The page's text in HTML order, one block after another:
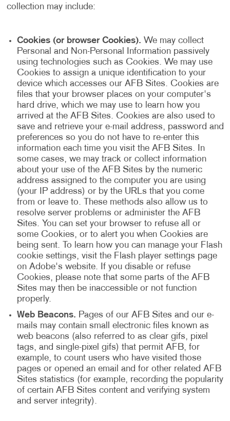
collection may include:
Cookies (or browser Cookies). We may collect
Personal and Non-Personal Information passively
using technologies such as Cookies. We may use
Cookies to assign a unique identification to your
device which accesses our AFB Sites. Cookies are
files that your browser places on your computer's
hard drive, which we may use to learn how you
arrived at the AFB Sites. Cookies are also used to
save and retrieve your e-mail address, password and
preferences so you do not have to re-enter this
information each time you visit the AFB Sites. In
some cases, we may track or collect information
about your use of the AFB Sites by the numeric
address assigned to the computer you are using
(your IP address) or by the URLs that you come
from or leave to. These methods also allow us to
resolve server problems or administer the AFB
Sites. You can set your browser to refuse all or
some Cookies, or to alert you when Cookies are
being sent. To learn how you can manage your Flash
cookie settings, visit the Flash player settings page
on Adobe's website. If you disable or refuse
Cookies, please note that some parts of the AFB
Sites may then be inaccessible or not function
properly.
Web Beacons. Pages of our AFB Sites and our e-
mails may contain small electronic files known as
web beacons (also referred to as clear gifs, pixel
tags, and single-pixel gifs) that permit AFB, for
example, to count users who have visited those
pages or opened an email and for other related AFB
Sites statistics (for example, recording the popularity
of certain AFB Sites content and verifying system
and server integrity).